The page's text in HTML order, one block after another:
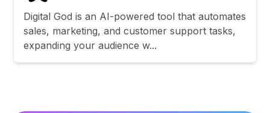
Digital God is an AI-powered tool that automates
sales, marketing, and customer support tasks,
expanding your audience w...